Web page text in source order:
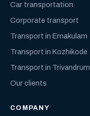
Car transportation
Corporate transport
Transport in Ernakulam
Transport in Kozhikode
Transport in Trivandrum
Our clients
COMPANY